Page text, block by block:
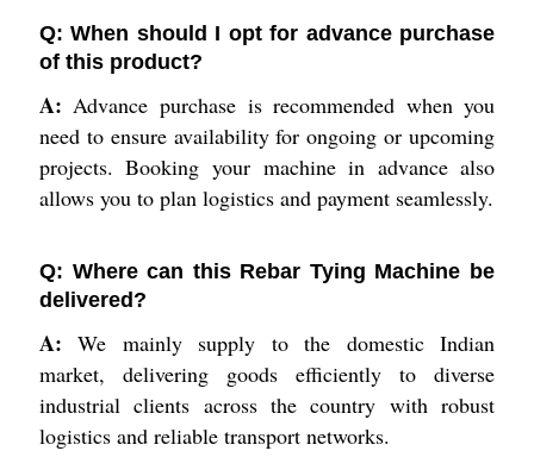
Q: When should I opt for advance purchase
of this product?
A: Advance purchase is recommended when you
need to ensure availability for ongoing or upcoming
projects. Booking your machine in advance also
allows you to plan logistics and payment seamlessly.
Q: Where can this Rebar Tying Machine be
delivered?
A: We mainly supply to the domestic Indian
market, delivering goods efficiently to diverse
industrial clients across the country with robust
logistics and reliable transport networks.